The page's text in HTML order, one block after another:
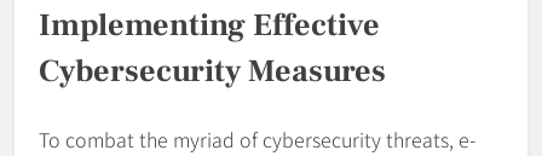
Implementing Effective
Cybersecurity Measures
To combat the myriad of cybersecurity threats, e-